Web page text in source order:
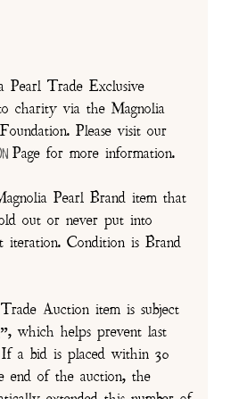
Pearl Trade Exclusive
charity via the Magnolia
Please visit our
Page for more information.
Pearl Brand item that
out or never put into
iteration. Condition is Brand
Auction item is subject
which helps prevent last
a bid is placed within 30
end of the auction, the